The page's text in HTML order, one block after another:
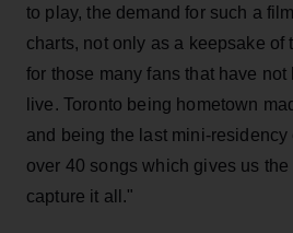
to play, the demand for such a
charts, not only as a keepsake of
for those many fans that have
live. Toronto being hometown
and being the last mini-
over 40 songs which gives us the
capture it all."